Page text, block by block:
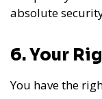
absolute
6. Your
You have the